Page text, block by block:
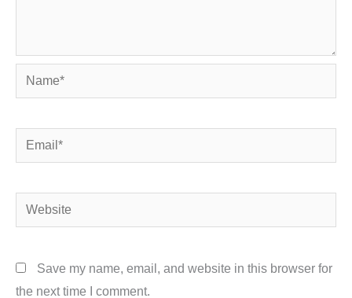
Name*
Email*
Website
Save my name, email, and website in this browser for
the next time I comment.